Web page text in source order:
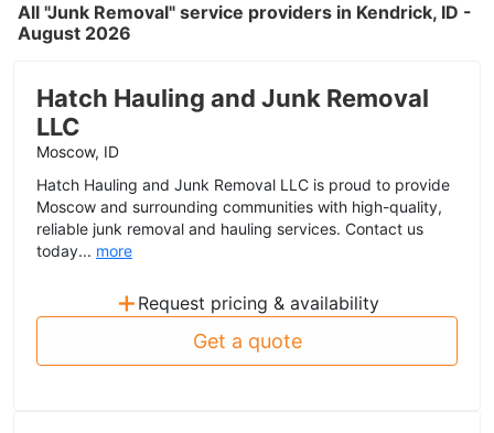
All "Junk Removal" service providers in Kendrick, ID -
August 2026
Hatch Hauling and Junk Removal
LLC
Moscow, ID
Hatch Hauling and Junk Removal LLC is proud to provide
Moscow and surrounding communities with high-quality,
reliable junk removal and hauling services. Contact us
today... more
+ Request pricing & availability
Get a quote